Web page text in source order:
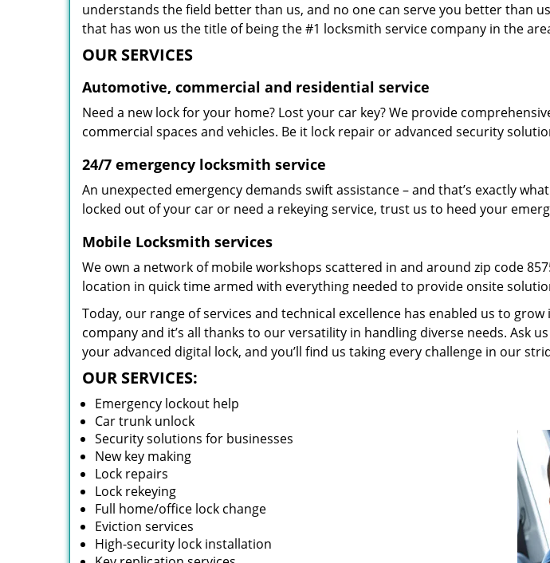
understands the field better than us, and no one can serve you better than
that has won us the title of being the #1 locksmith service company in the
OUR SERVICES
Automotive, commercial and residential service
Need a new lock for your home? Lost your car key? We provide
commercial spaces and vehicles. Be it lock repair or advanced security
24/7 emergency locksmith service
An unexpected emergency demands swift assistance – and that’s exactly
locked out of your car or need a rekeying service, trust us to heed your
Mobile Locksmith services
We own a network of mobile workshops scattered in and around zip code
location in quick time armed with everything needed to provide onsite
Today, our range of services and technical excellence has enabled us to
company and it’s all thanks to our versatility in handling diverse needs. Ask
your advanced digital lock, and you’ll find us taking every challenge in our
OUR SERVICES:
Emergency lockout help
Car trunk unlock
Security solutions for businesses
New key making
Lock repairs
Lock rekeying
Full home/office lock change
Eviction services
High-security lock installation